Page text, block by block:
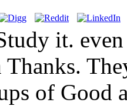
it. even
Thanks.
of Good